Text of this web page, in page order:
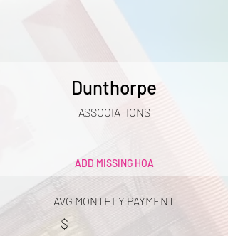
Dunthorpe
ASSOCIATIONS
ADD MISSING HOA
AVG MONTHLY PAYMENT
$